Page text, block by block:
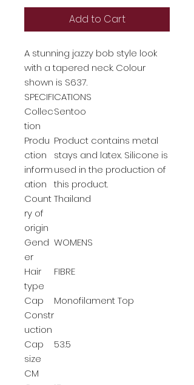
Add to Cart
A stunning jazzy bob style look
with a tapered neck. Colour
shown is S637.
SPECIFICATIONS
Collec
tion
Sentoo
Produ
ction
inform
ation
Product contains metal
stays and latex. Silicone is
used in the production of
this product.
Count
ry of
origin
Thailand
Gend
er
WOMENS
Hair
type
FIBRE
Cap
Constr
uction
Monofilament Top
Cap
size
CM
53.5